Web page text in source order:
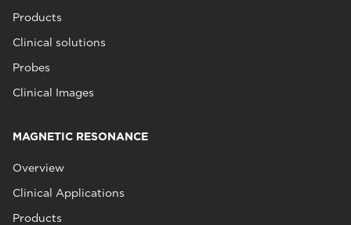
Products
Clinical solutions
Probes
Clinical Images
MAGNETIC RESONANCE
Overview
Clinical Applications
Products